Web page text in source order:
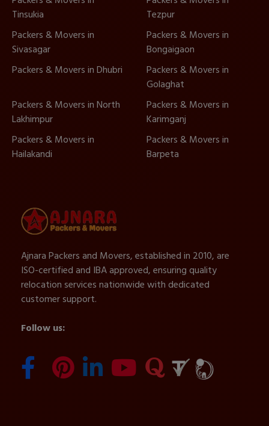
Tinsukia
Tezpur
Packers & Movers in
Sivasagar
Packers & Movers in
Bongaigaon
Packers & Movers in Dhubri
Packers & Movers in
Golaghat
Packers & Movers in North
Lakhimpur
Packers & Movers in
Karimganj
Packers & Movers in
Hailakandi
Packers & Movers in
Barpeta
Ajnara Packers and Movers, established in 2010, are
ISO-certified and IBA approved, ensuring quality
relocation services nationwide with dedicated
customer support.
Follow us: